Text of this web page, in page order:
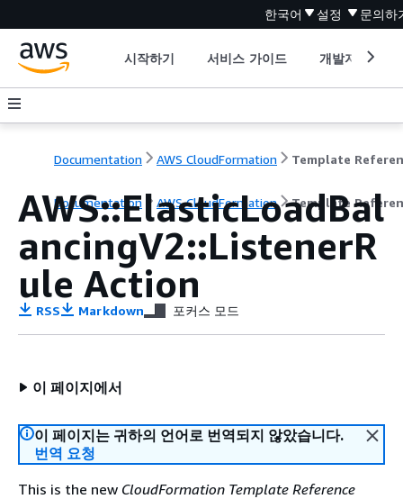
한국어 설정 문의하
시작하기 서비스 가이드 개발자 도구
Documentation AWS CloudFormation Template
Documentation AWS CloudFormation Template
AWS::ElasticLoadBal
ancingV2::ListenerR
ule Action
RSS Markdown 포커스 모드
이 페이지에서
이 페이지는 귀하의 언어로 번역되지 않았습니다.
번역 요청
This is the new CloudFormation Template Reference